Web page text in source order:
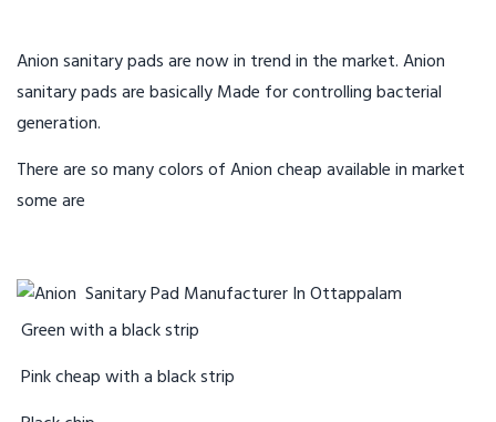
Anion sanitary pads are now in trend in the market. Anion
sanitary pads are basically Made for controlling bacterial
generation.
There are so many colors of Anion cheap available in market
some are
Green with a black strip
Pink cheap with a black strip